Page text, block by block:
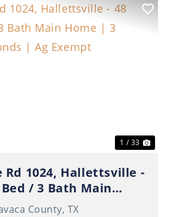
1 / 33
Rd 1024, Hallettsville -
/ 3 Bath Main
| Ponds | Ag
County, TX